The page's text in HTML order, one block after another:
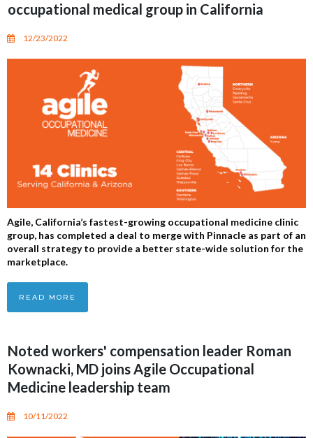
occupational medical group in California
12/23/2022
Agile, California’s fastest-growing occupational medicine clinic
group, has completed a deal to merge with Pinnacle as part of an
overall strategy to provide a better state-wide solution for the
marketplace.
READ MORE
Noted workers' compensation leader Roman
Kownacki, MD joins Agile Occupational
Medicine leadership team
10/11/2022